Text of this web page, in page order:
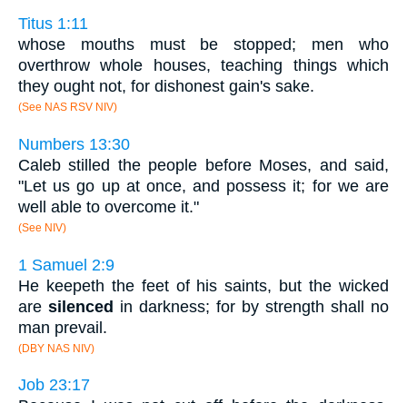
Titus 1:11
whose mouths must be stopped; men who
overthrow whole houses, teaching things which
they ought not, for dishonest gain's sake.
(See NAS RSV NIV)
Numbers 13:30
Caleb stilled the people before Moses, and said,
"Let us go up at once, and possess it; for we are
well able to overcome it."
(See NIV)
1 Samuel 2:9
He keepeth the feet of his saints, but the wicked
are silenced in darkness; for by strength shall no
man prevail.
(DBY NAS NIV)
Job 23:17